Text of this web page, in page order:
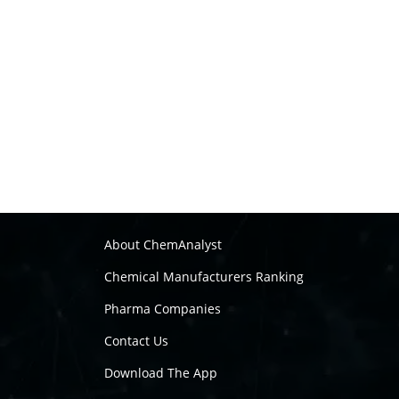
About ChemAnalyst
Chemical Manufacturers Ranking
Pharma Companies
Contact Us
Download The App